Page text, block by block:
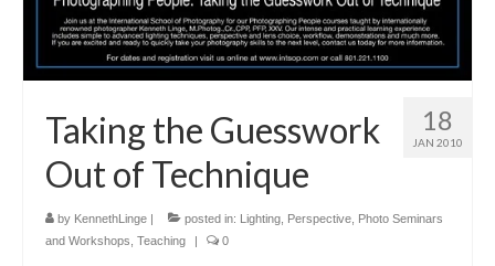
18
JAN 2010
Taking the Guesswork
Out of Technique
by KennethLinge | posted in: Lighting Perspective Photo Seminars
and Workshops Teaching | 0